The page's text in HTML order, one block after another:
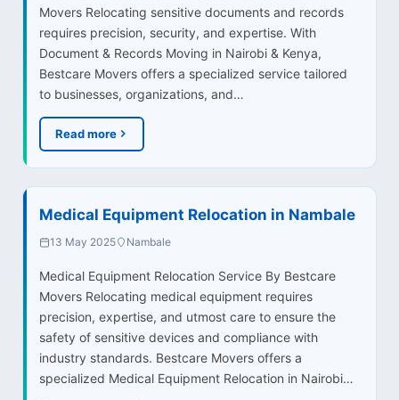
Movers Relocating sensitive documents and records
requires precision, security, and expertise. With
Document & Records Moving in Nairobi & Kenya,
Bestcare Movers offers a specialized service tailored
to businesses, organizations, and…
Read more
Medical Equipment Relocation in Nambale
13 May 2025 Nambale
Medical Equipment Relocation Service By Bestcare
Movers Relocating medical equipment requires
precision, expertise, and utmost care to ensure the
safety of sensitive devices and compliance with
industry standards. Bestcare Movers offers a
specialized Medical Equipment Relocation in Nairobi…